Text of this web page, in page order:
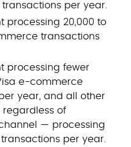
transactions per year.
processing 20,000 to
transactions
processing fewer
e-commerce
year, and all other
of
— processing
transactions per year.